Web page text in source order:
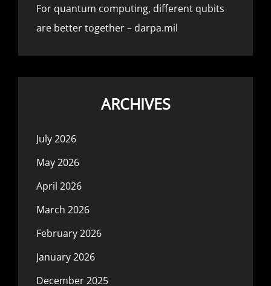
For quantum computing, different qubits
are better together – darpa.mil
ARCHIVES
July 2026
May 2026
April 2026
March 2026
February 2026
January 2026
December 2025